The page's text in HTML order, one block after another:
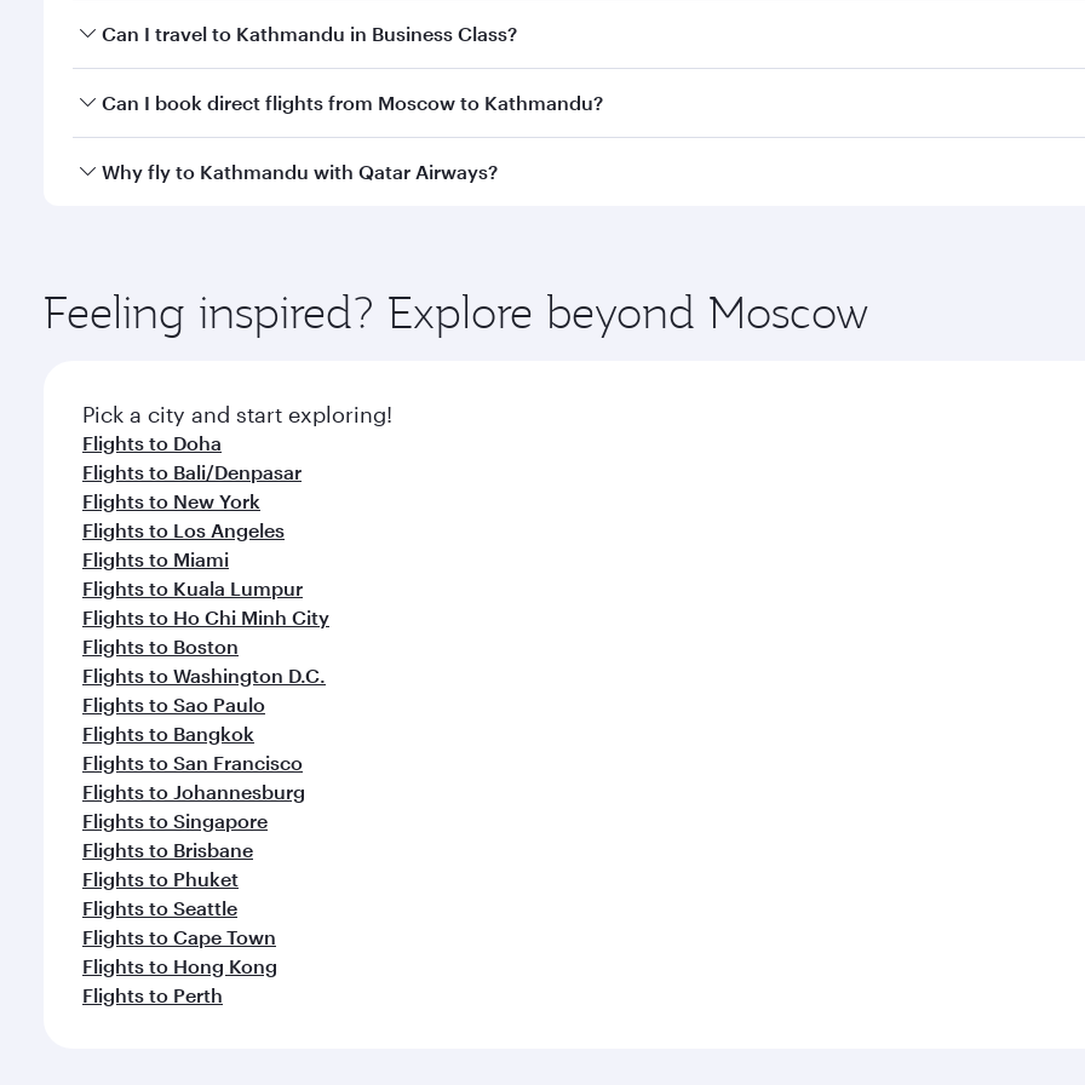
Book your flight to Kathmandu early to enjoy the best fares on your preferred travel dates. Fares depend on
Can I travel to Kathmandu in Business Class?
Yes, you can travel to Kathmandu inBusiness Classon all flights. When flying in Business Class, you’ll enjoy a
Can I book direct flights from Moscow to Kathmandu?
Qatar Airways operates flights from Moscow to Kathmandu and you’ll stop in Doha, Qatar, along the way.
Why fly to Kathmandu with Qatar Airways?
ingredients and inspired by global flavours.
Feeling inspired? Explore beyond Moscow
Pick a city and start exploring!
Flights to Doha
Flights to Bali/Denpasar
Flights to New York
Flights to Los Angeles
Flights to Miami
Flights to Kuala Lumpur
Flights to Ho Chi Minh City
Flights to Boston
Flights to Washington D.C.
Flights to Sao Paulo
Flights to Bangkok
Flights to San Francisco
Flights to Johannesburg
Flights to Singapore
Flights to Brisbane
Flights to Phuket
Flights to Seattle
Flights to Cape Town
Flights to Hong Kong
Flights to Perth